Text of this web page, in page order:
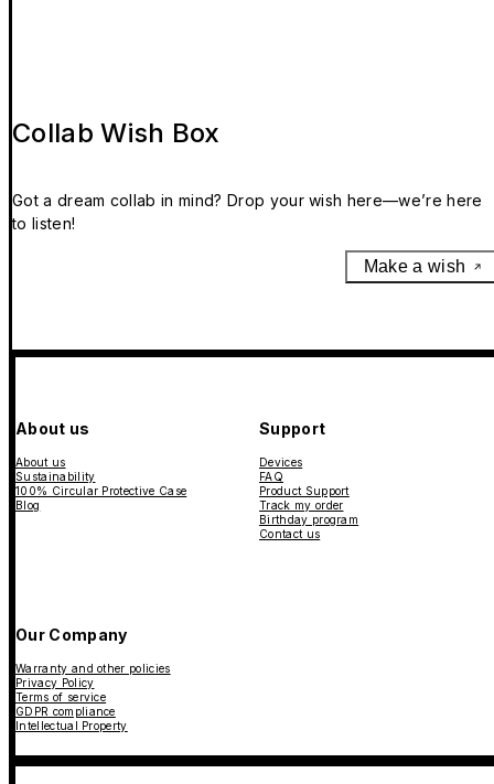
Collab Wish Box
Got a dream collab in mind? Drop your wish here—we’re here
to listen!
Make a wish
About us
About us
Sustainability
100% Circular Protective Case
Blog
Support
Devices
FAQ
Product Support
Track my order
Birthday program
Contact us
Our Company
Warranty and other policies
Privacy Policy
Terms of service
GDPR compliance
Intellectual Property